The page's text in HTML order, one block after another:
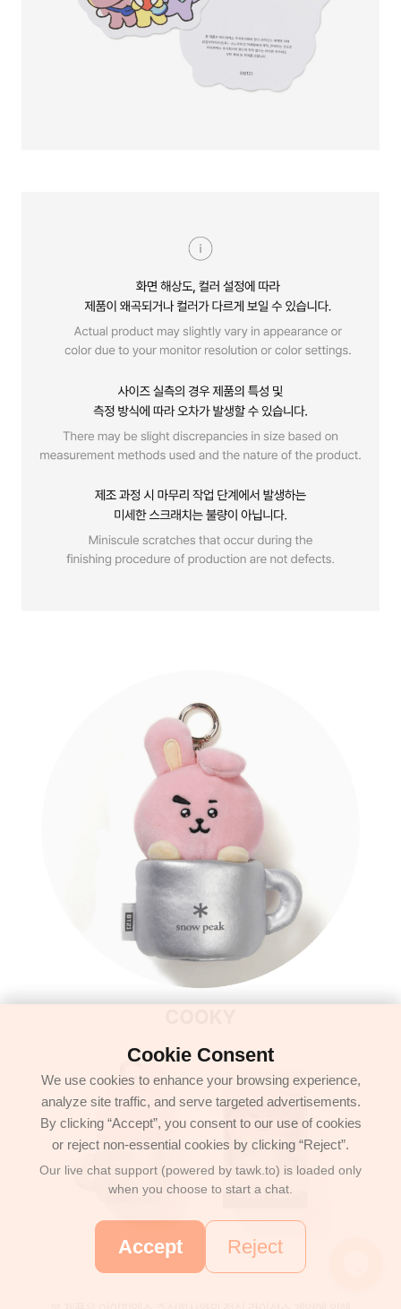
Cookie Consent
We use cookies to enhance your browsing experience,
analyze site traffic, and serve targeted advertisements.
By clicking “Accept”, you consent to our use of cookies
or reject non-essential cookies by clicking “Reject”.
Our live chat support (powered by tawk.to) is loaded only
when you choose to start a chat.
Accept Reject